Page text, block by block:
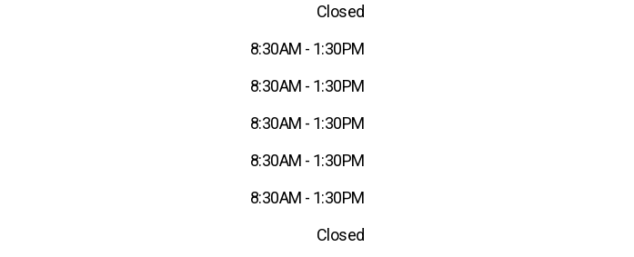
Closed
8:30AM - 1:30PM
8:30AM - 1:30PM
8:30AM - 1:30PM
8:30AM - 1:30PM
8:30AM - 1:30PM
Closed